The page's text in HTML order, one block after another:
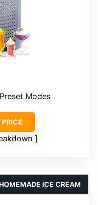
Modes
ICE CREAM